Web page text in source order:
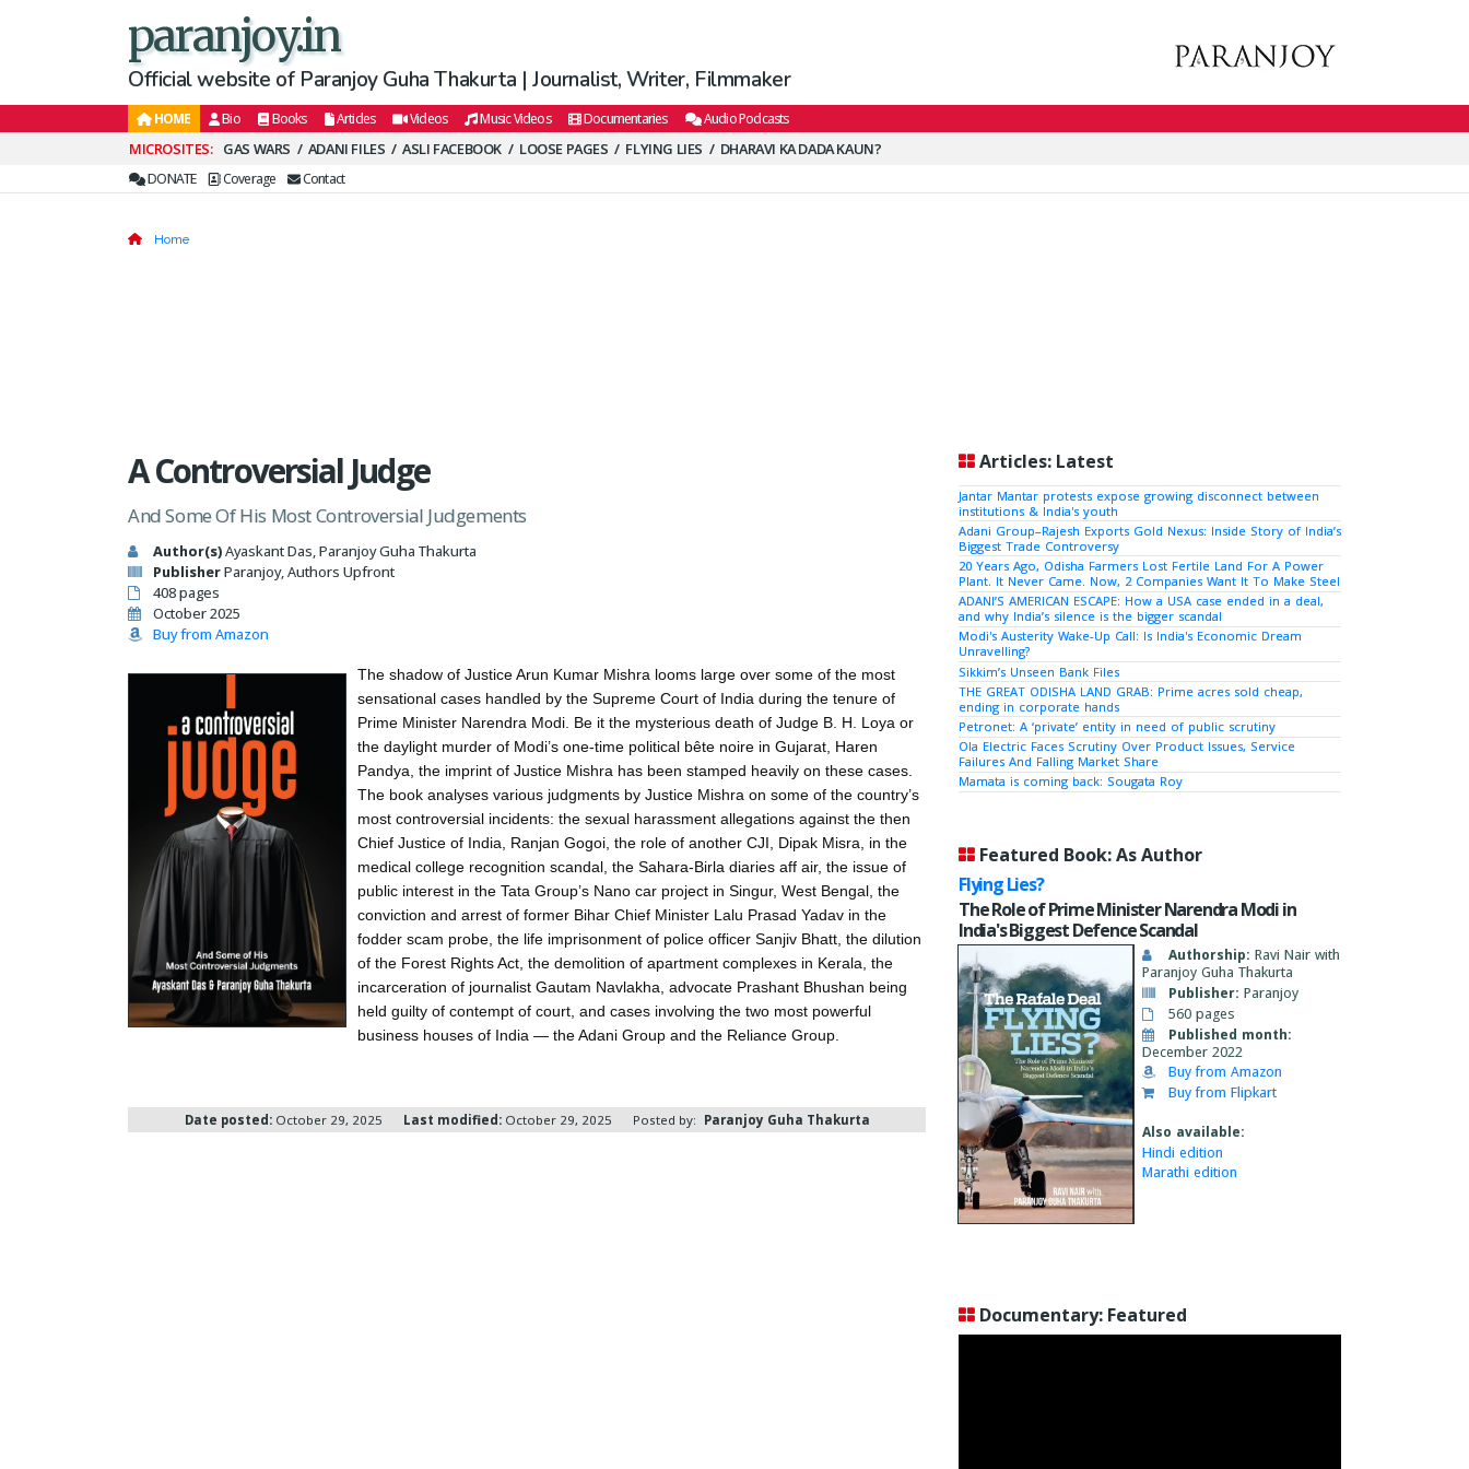
paranjoy.in
Official website of Paranjoy Guha Thakurta | Journalist, Writer, Filmmaker
HOME Bio Books Articles Videos Music Videos Documentaries Audio Podcasts
Secondary
Menu
GAS WARS ADANI FILES ASLI FACEBOOK LOOSE PAGES FLYING LIES DHARAVI KA DADA KAUN?
DONATE Coverage Contact
Home
A Controversial Judge
And Some Of His Most Controversial Judgements
Author(s)Ayaskant Das, Paranjoy Guha Thakurta
PublisherParanjoy, Authors Upfront
408 pages
October 2025
Buy from Amazon
The shadow of Justice Arun Kumar Mishra looms large over some of the most
sensational cases handled by the Supreme Court of India during the tenure of
Prime Minister Narendra Modi. Be it the mysterious death of Judge B. H. Loya or
the daylight murder of Modi’s one-time political bête noire in Gujarat, Haren
Pandya, the imprint of Justice Mishra has been stamped heavily on these cases.
The book analyses various judgments by Justice Mishra on some of the country’s
most controversial incidents: the sexual harassment allegations against the then
Chief Justice of India, Ranjan Gogoi, the role of another CJI, Dipak Misra, in the
medical college recognition scandal, the Sahara-Birla diaries aff air, the issue of
public interest in the Tata Group’s Nano car project in Singur, West Bengal, the
conviction and arrest of former Bihar Chief Minister Lalu Prasad Yadav in the
fodder scam probe, the life imprisonment of police officer Sanjiv Bhatt, the dilution
of the Forest Rights Act, the demolition of apartment complexes in Kerala, the
incarceration of journalist Gautam Navlakha, advocate Prashant Bhushan being
held guilty of contempt of court, and cases involving the two most powerful
business houses of India — the Adani Group and the Reliance Group.
Date posted:October 29, 2025 Last modified:October 29, 2025 Posted by: Paranjoy Guha Thakurta
Articles: Latest
Jantar Mantar protests expose growing disconnect between
institutions & India's youth
Adani Group–Rajesh Exports Gold Nexus: Inside Story of India’s
Biggest Trade Controversy
20 Years Ago, Odisha Farmers Lost Fertile Land For A Power
Plant. It Never Came. Now, 2 Companies Want It To Make Steel
ADANI’S AMERICAN ESCAPE: How a USA case ended in a deal,
and why India’s silence is the bigger scandal
Modi's Austerity Wake-Up Call: Is India's Economic Dream
Unravelling?
Sikkim’s Unseen Bank Files
THE GREAT ODISHA LAND GRAB: Prime acres sold cheap,
ending in corporate hands
Petronet: A ‘private’ entity in need of public scrutiny
Ola Electric Faces Scrutiny Over Product Issues, Service
Failures And Falling Market Share
Mamata is coming back: Sougata Roy
Featured Book: As Author
Flying Lies?
The Role of Prime Minister Narendra Modi in
India's Biggest Defence Scandal
Authorship: Ravi Nair with
Paranjoy Guha Thakurta
Publisher: Paranjoy
560 pages
Published month:
December 2022
Buy from Amazon
Buy from Flipkart
Also available:
Hindi edition
Marathi edition
Documentary: Featured